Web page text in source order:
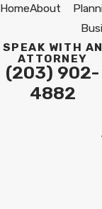
HomeAbout
SPEAK WITH AN
ATTORNEY
(203) 902-
4882